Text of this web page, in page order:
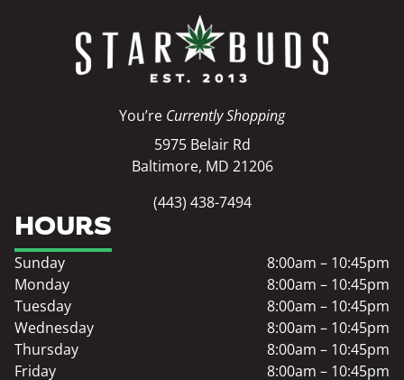
You’re Currently Shopping
5975 Belair Rd
Baltimore, MD 21206
(443) 438-7494
HOURS
Sunday
8:00am – 10:45pm
Monday
8:00am – 10:45pm
Tuesday
8:00am – 10:45pm
Wednesday
8:00am – 10:45pm
Thursday
8:00am – 10:45pm
Friday
8:00am – 10:45pm